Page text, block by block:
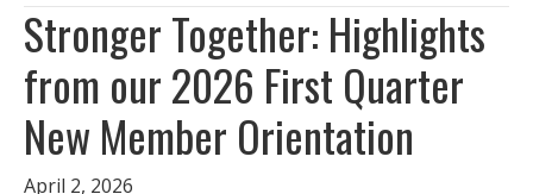
Stronger Together: Highlights
from our 2026 First Quarter
New Member Orientation
April 2, 2026